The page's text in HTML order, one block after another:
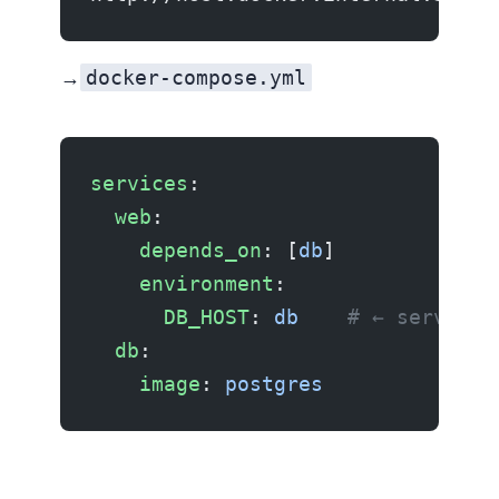
Container → Container: docker-compose.yml
services :
  web
:
    depends_on
: [db]
    environment
:
      DB_HOST
: db
# ← service
  db
:
    image
: postgres